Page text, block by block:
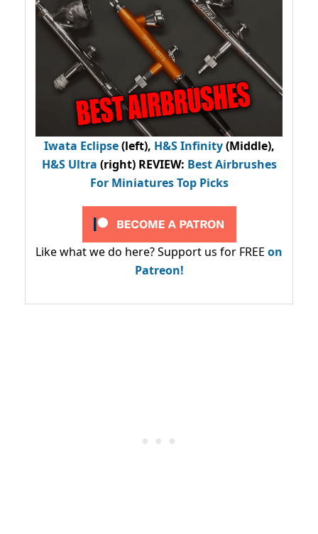
Iwata Eclipse(left), H&S Infinity(Middle),
H&S Ultra (right) REVIEW: Best Airbrushes
For Miniatures Top Picks
Like what we do here? Support us for FREE on
Patreon!